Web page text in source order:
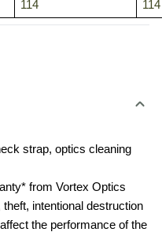
114 114
strap, optics cleaning
from Vortex Optics
intentional destruction
the performance of the